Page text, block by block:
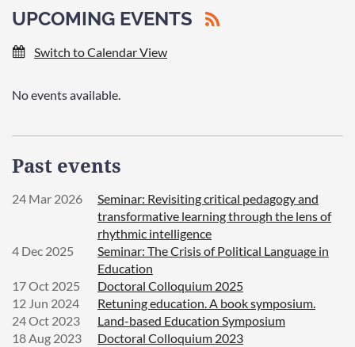
UPCOMING EVENTS
Switch to Calendar View
No events available.
Past events
24 Mar 2026
Seminar: Revisiting critical pedagogy and
transformative learning through the lens of
rhythmic intelligence
4 Dec 2025
Seminar: The Crisis of Political Language in
Education
17 Oct 2025
Doctoral Colloquium 2025
12 Jun 2024
Retuning education. A book symposium.
24 Oct 2023
Land-based Education Symposium
18 Aug 2023
Doctoral Colloquium 2023